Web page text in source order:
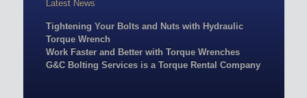
Latest News
Tightening Your Bolts and Nuts with Hydraulic
Torque Wrench
Work Faster and Better with Torque Wrenches
G&C Bolting Services is a Torque Rental Company